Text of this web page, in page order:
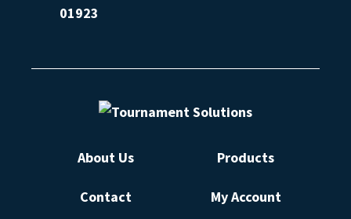
01923
About Us Products
Contact My Account